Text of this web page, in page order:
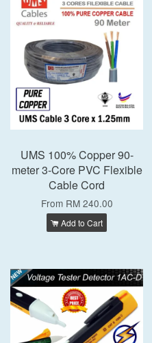
UMS 100% Copper 90-
meter 3-Core PVC Flexible
Cable Cord
From RM 240.00
Add to Cart